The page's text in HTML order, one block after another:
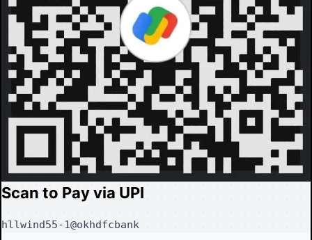
Scan to Pay via UPI
hllwind55-1@okhdfcbank